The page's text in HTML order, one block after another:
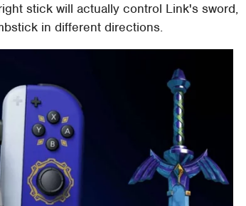
stick will actually control Link's sword,
in different directions.